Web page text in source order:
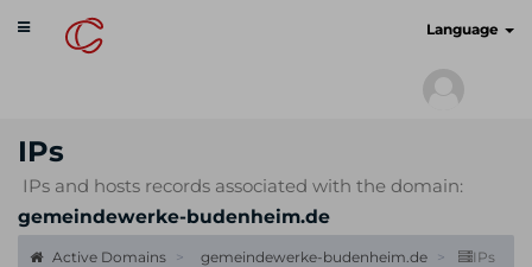
Toggle
navigation
Language
IPs
IPs and hosts records associated with the domain:
gemeindewerke-budenheim.de
Active Domains gemeindewerke-budenheim.de IPs